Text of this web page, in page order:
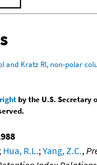
and Kratz RI, non-polar
by the U.S. Secretary
; Hua, R.L.;Yang, Z.C.,